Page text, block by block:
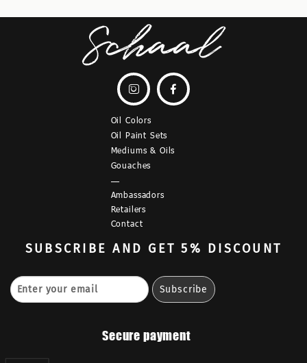
 
Oil Colors
Oil Paint Sets
Mediums & Oils
Gouaches
—
Ambassadors
Retailers
Contact
SUBSCRIBE AND GET 5% DISCOUNT
Secure payment